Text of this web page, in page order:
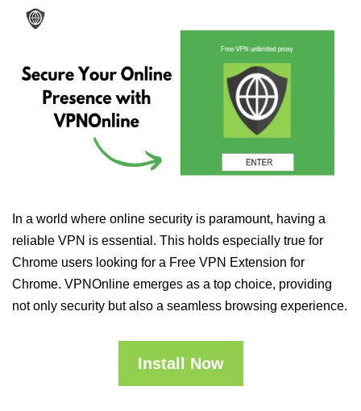
In a world where online security is paramount, having a
reliable VPN is essential. This holds especially true for
Chrome users looking for a Free VPN Extension for
Chrome. VPNOnline emerges as a top choice, providing
not only security but also a seamless browsing experience.
Install Now